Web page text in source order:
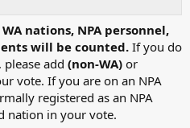
nations, NPA personnel,
will be counted. If you do
add (non-WA) or
vote. If you are on an NPA
registered as an NPA
nation in your vote.